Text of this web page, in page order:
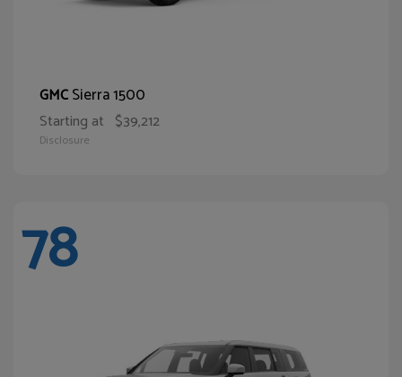
GMCSierra 1500
Starting at $39,212
Disclosure
78